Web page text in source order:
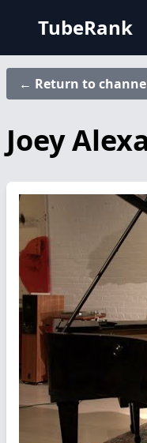
TubeRank
← Return to
Joey